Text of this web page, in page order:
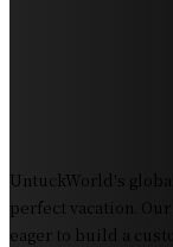
UntuckWorld's
perfect vacation.
eager to build a